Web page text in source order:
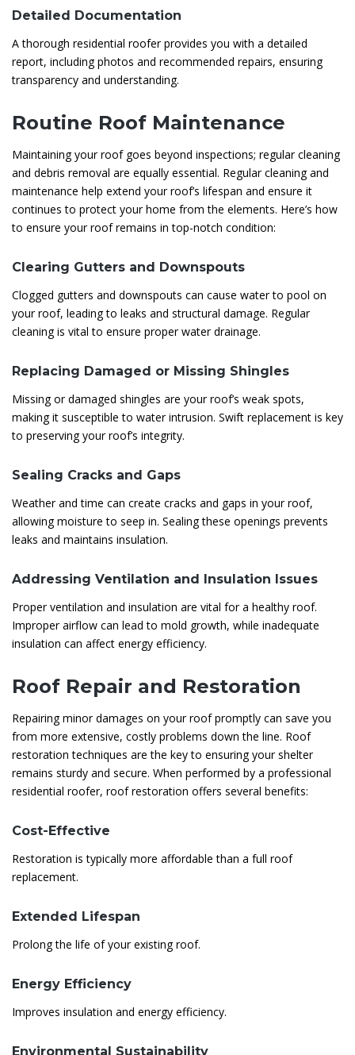
Detailed Documentation
A thorough residential roofer provides you with a detailed
report, including photos and recommended repairs, ensuring
transparency and understanding.
Routine Roof Maintenance
Maintaining your roof goes beyond inspections; regular cleaning
and debris removal are equally essential. Regular cleaning and
maintenance help extend your roof’s lifespan and ensure it
continues to protect your home from the elements. Here’s how
to ensure your roof remains in top-notch condition:
Clearing Gutters and Downspouts
Clogged gutters and downspouts can cause water to pool on
your roof, leading to leaks and structural damage. Regular
cleaning is vital to ensure proper water drainage.
Replacing Damaged or Missing Shingles
Missing or damaged shingles are your roof’s weak spots,
making it susceptible to water intrusion. Swift replacement is key
to preserving your roof’s integrity.
Sealing Cracks and Gaps
Weather and time can create cracks and gaps in your roof,
allowing moisture to seep in. Sealing these openings prevents
leaks and maintains insulation.
Addressing Ventilation and Insulation Issues
Proper ventilation and insulation are vital for a healthy roof.
Improper airflow can lead to mold growth, while inadequate
insulation can affect energy efficiency.
Roof Repair and Restoration
Repairing minor damages on your roof promptly can save you
from more extensive, costly problems down the line. Roof
restoration techniques are the key to ensuring your shelter
remains sturdy and secure. When performed by a professional
residential roofer, roof restoration offers several benefits:
Cost-Effective
Restoration is typically more affordable than a full roof
replacement.
Extended Lifespan
Prolong the life of your existing roof.
Energy Efficiency
Improves insulation and energy efficiency.
Environmental Sustainability